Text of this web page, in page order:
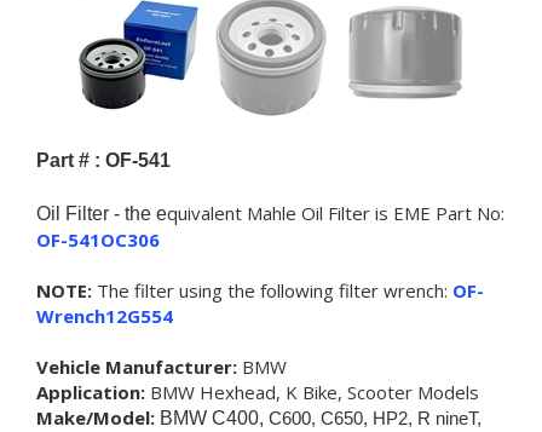
Part # : OF-541
Oil Filter - the equivalent Mahle Oil Filter is EME Part No:
OF-541OC306
NOTE: The filter using the following filter wrench: OF-
Wrench12G554
Vehicle Manufacturer: BMW
Application: BMW Hexhead, K Bike, Scooter Models
Make/Model: BMW C400, C600, C650, HP2, R nineT,